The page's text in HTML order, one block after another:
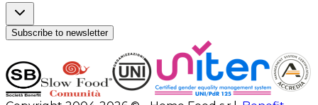
Subscribe to newsletter